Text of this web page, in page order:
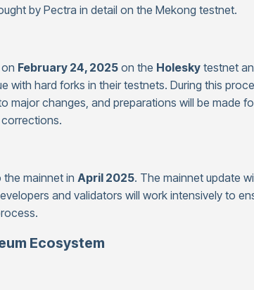
by Pectra in detail on the Mekong testnet.
February 24, 2025 on the Holesky testnet
with hard forks in their testnets. During this
major changes, and preparations will be made
mainnet in April 2025. The mainnet update
and validators will work intensively to
Ecosystem